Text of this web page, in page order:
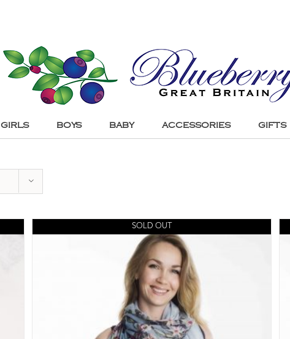
GIRLS BOYS BABY ACCESSORIES GIFTS
SOLD OUT